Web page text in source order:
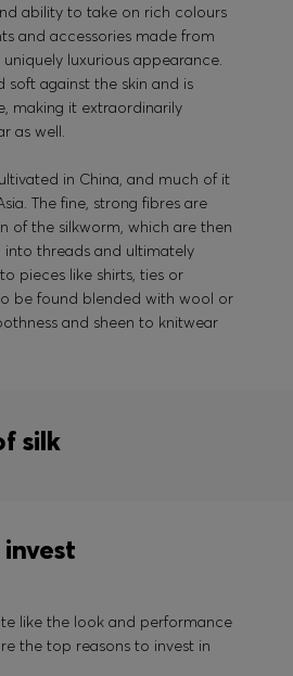
ability to take on rich colours
and accessories made from
luxurious appearance.
soft against the skin and is
making it extraordinarily
as well.
in China, and much of it
The fine, strong fibres are
of the silkworm, which are then
into threads and ultimately
pieces like shirts, ties or
be found blended with wool or
and sheen to knitwear
silk
like the look and performance
the top reasons to invest in